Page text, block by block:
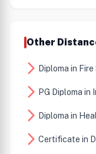
Other
arrow_forward_ios Diploma in
arrow_forward_ios PG Diploma
arrow_forward_ios Diploma in
arrow_forward_ios Certificate in